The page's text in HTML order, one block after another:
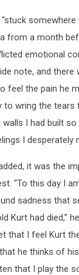
somewhere
from a month
emotional
note, and there
feel the pain he
to wring the tears
I had built so
I desperately
it was the
“To this day I
sadness that
Kurt had died,”
that I feel Kurt
he thinks of
that I play the